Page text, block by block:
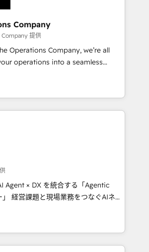
to drive sustainable
team designs solutions
boost performance, and
impact. 🌍 Highlights •
since 2012 • 2022 EMEA Impact
in 30+ industries • Proprietary
• Multilingual team:
Company
提供
Operations Company, we’re all
operations into a seamless
real results. We specialize in
systems into efficient,
that work across your entire
alike, so we don’t do cookie-cutter
we dive in to understand your
challenges to deliver solutions that
fun to work with. We believe in
success is our success, and we’re
we’ll
Agent × DX を統合する「Agentic
ネイ
ンシーとして、HubSpot Eliteの実装
再設計します。 💡 100inc は何
を共通基盤に、AIエージェン
客フロント業務（マーケティング・営